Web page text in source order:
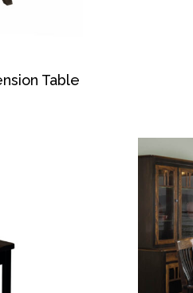
Table